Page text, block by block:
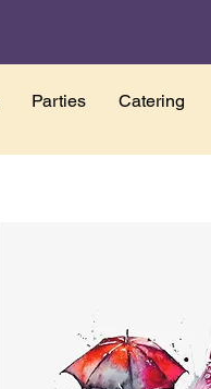
Parties Catering